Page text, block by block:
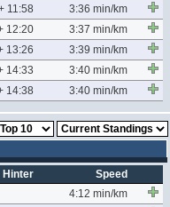
11:58
3:36 min/km
12:20
3:37 min/km
13:26
3:39 min/km
14:33
3:40 min/km
14:38 3:40 min/km
Hinter
Speed
4:12 min/km